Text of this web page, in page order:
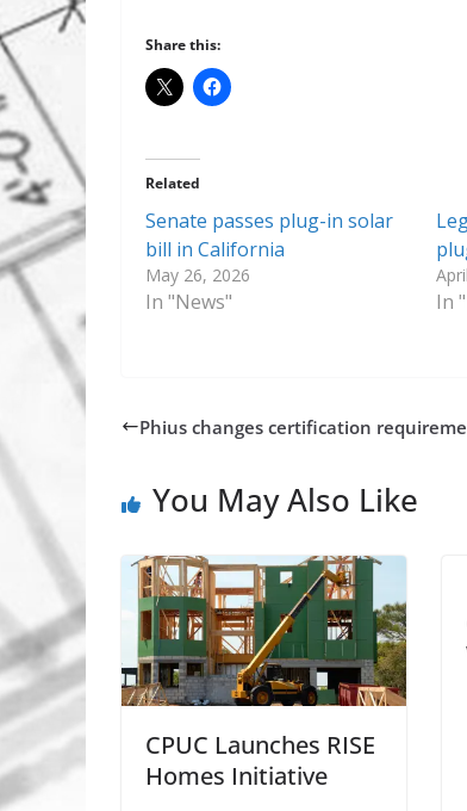
Share this:
Related
Senate passes plug-in solar
bill in California
May 26, 2026
In "News" In
Phius changes certification
You May Also Like
CPUC Launches RISE
Homes Initiative